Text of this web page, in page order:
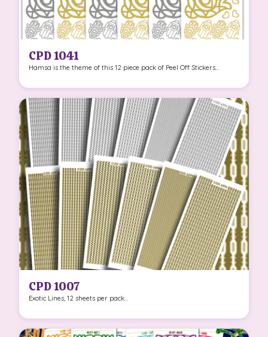
CPD 1041
Hamsa is the theme of this 12 piece pack of Peel Off Stickers...
CPD 1007
Exotic Lines, 12 sheets per pack...